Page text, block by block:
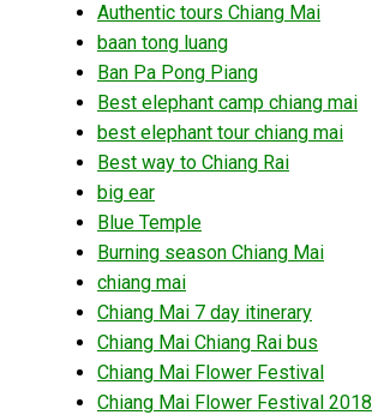
Authentic tours Chiang Mai
baan tong luang
Ban Pa Pong Piang
Best elephant camp chiang mai
best elephant tour chiang mai
Best way to Chiang Rai
big ear
Blue Temple
Burning season Chiang Mai
chiang mai
Chiang Mai 7 day itinerary
Chiang Mai Chiang Rai bus
Chiang Mai Flower Festival
Chiang Mai Flower Festival 2018